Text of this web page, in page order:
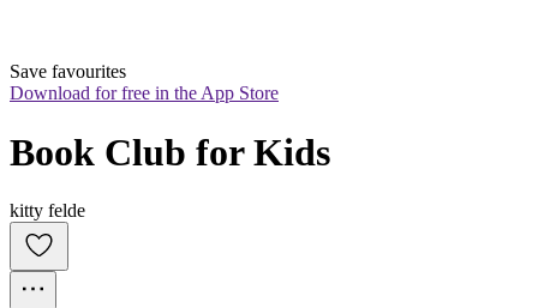
Save favourites
Download for free in the App Store
Book Club for Kids
kitty felde